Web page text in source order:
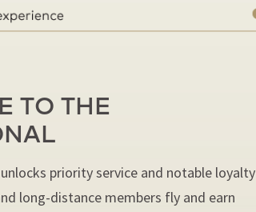
TO THE
priority service and notable loyalty
long-distance members fly and earn